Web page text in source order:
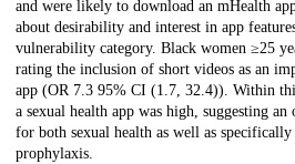
and were likely to download an mHealth
about desirability and interest in app
vulnerability category. Black women ≥25
rating the inclusion of short videos as an
app (OR 7.3 95% CI (1.7, 32.4)). Within
a sexual health app was high, suggesting an
for both sexual health as well as
prophylaxis.